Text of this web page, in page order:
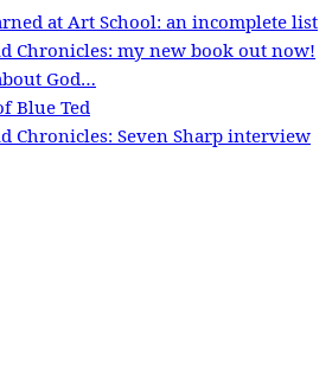
at Art School: an incomplete list
Chronicles: my new book out now!
God…
Blue Ted
Chronicles: Seven Sharp interview